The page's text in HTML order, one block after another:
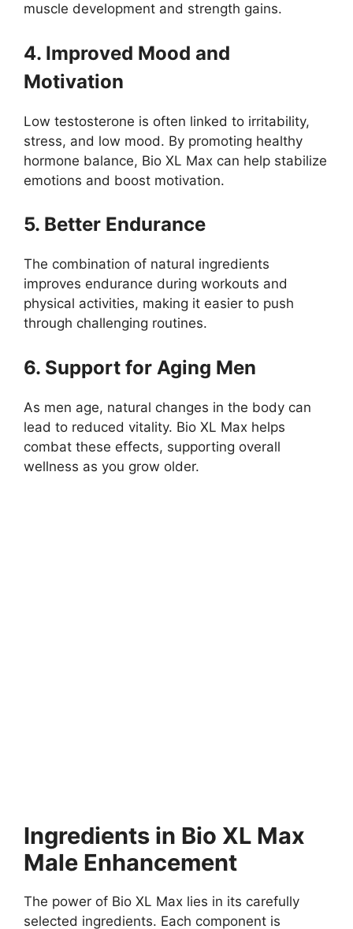
muscle development and strength gains.
4. Improved Mood and
Motivation
Low testosterone is often linked to irritability,
stress, and low mood. By promoting healthy
hormone balance, Bio XL Max can help stabilize
emotions and boost motivation.
5. Better Endurance
The combination of natural ingredients
improves endurance during workouts and
physical activities, making it easier to push
through challenging routines.
6. Support for Aging Men
As men age, natural changes in the body can
lead to reduced vitality. Bio XL Max helps
combat these effects, supporting overall
wellness as you grow older.
Ingredients in Bio XL Max
Male Enhancement
The power of Bio XL Max lies in its carefully
selected ingredients. Each component is